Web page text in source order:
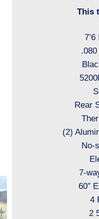
This
Rear
(2)
No-
7-
60″
4
2